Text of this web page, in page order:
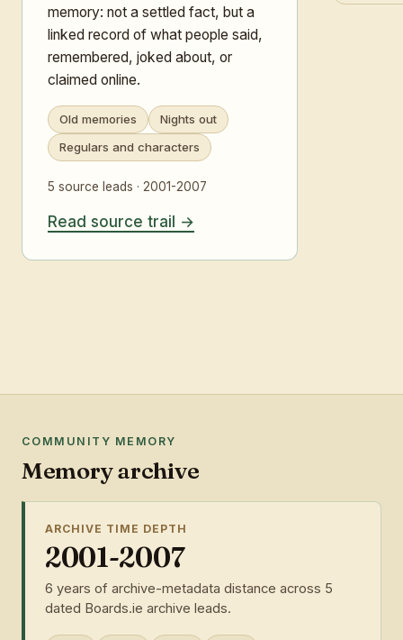
memory: not a settled fact, but a
linked record of what people said,
remembered, joked about, or
claimed online.
Old memories
Nights out
Regulars and characters
5 source leads · 2001-2007
Read source trail
COMMUNITY MEMORY
Memory archive
ARCHIVE TIME DEPTH
2001-2007
6 years of archive-metadata distance across 5
dated Boards.ie archive leads.